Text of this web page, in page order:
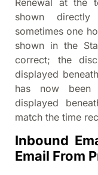
shown
sometimes one
shown in the
correct; the
displayed
has now been
displayed
match the time
Inbound
Email From